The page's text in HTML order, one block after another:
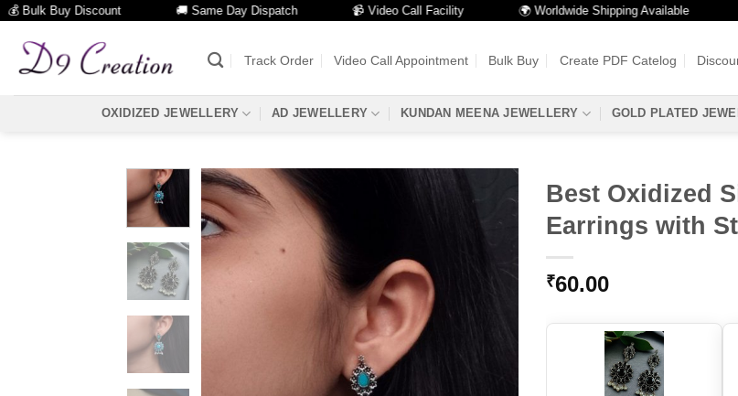
Buy Discount 🚚 Same Day Dispatch 📹 Video Call Facility 🌍 Worldwide Shipping Available 📦
content
Track Order Video Call Appointment Bulk Buy Create PDF Catelog
OXIDIZED JEWELLERY AD JEWELLERY KUNDAN MEENA JEWELLERY GOLD PLATED
Best Oxidized
Earrings with
₹60.00